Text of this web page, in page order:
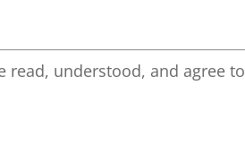
read, understood, and agree to